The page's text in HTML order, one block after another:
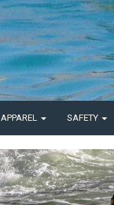
APPAREL SAFETY